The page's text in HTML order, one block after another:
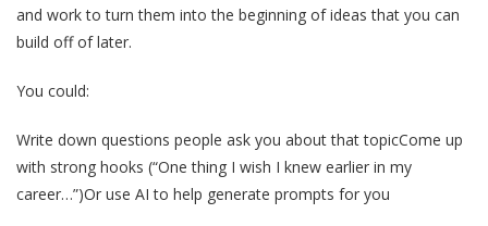
and work to turn them into the beginning of ideas that you can
build off of later.
You could:
Write down questions people ask you about that topicCome up
with strong hooks (“One thing I wish I knew earlier in my
career…”)Or use AI to help generate prompts for you